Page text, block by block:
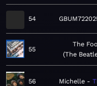
54
55
The
The
56 Michelle